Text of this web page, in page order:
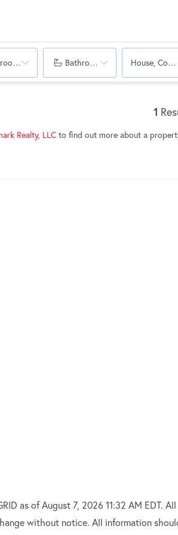
Bathrooms House,
1
Realty, LLC to find out more about a
as of August 7, 2026 11:32 AM EDT.
without notice. All information